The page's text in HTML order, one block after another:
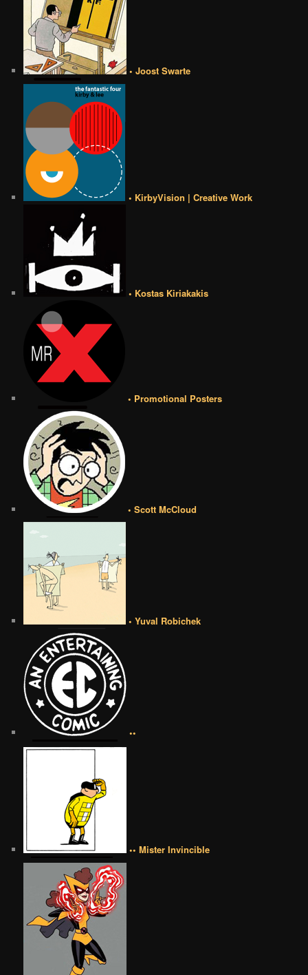
• Joost Swarte
• KirbyVision | Creative Work
• Kostas Kiriakakis
• Promotional Posters
• Scott McCloud
• Yuval Robichek
••
•• Mister Invincible